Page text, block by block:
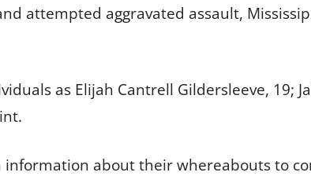
attempted aggravated assault,
as Elijah Cantrell Gildersleeve, 19;
about their whereabouts to